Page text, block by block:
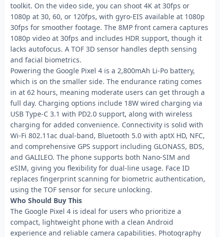
toolkit. On the video side, you can shoot 4K at 30fps or
1080p at 30, 60, or 120fps, with gyro-EIS available at 1080p
30fps for smoother footage. The 8MP front camera captures
1080p video at 30fps and includes HDR support, though it
lacks autofocus. A TOF 3D sensor handles depth sensing
and facial biometrics.
Powering the Google Pixel 4 is a 2,800mAh Li-Po battery,
which is on the smaller side. The endurance rating comes
in at 62 hours, meaning moderate users can get through a
full day. Charging options include 18W wired charging via
USB Type-C 3.1 with PD2.0 support, along with wireless
charging for added convenience. Connectivity is solid with
Wi-Fi 802.11ac dual-band, Bluetooth 5.0 with aptX HD, NFC,
and comprehensive GPS support including GLONASS, BDS,
and GALILEO. The phone supports both Nano-SIM and
eSIM, giving you flexibility for dual-line usage. Face ID
replaces fingerprint scanning for biometric authentication,
using the TOF sensor for secure unlocking.
Who Should Buy This
The Google Pixel 4 is ideal for users who prioritize a
compact, lightweight phone with a clean Android
experience and reliable camera capabilities. Photography